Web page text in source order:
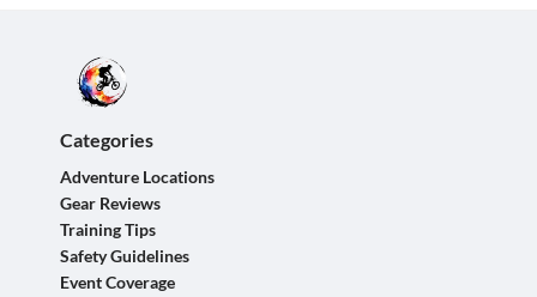
Categories
Adventure Locations
Gear Reviews
Training Tips
Safety Guidelines
Event Coverage